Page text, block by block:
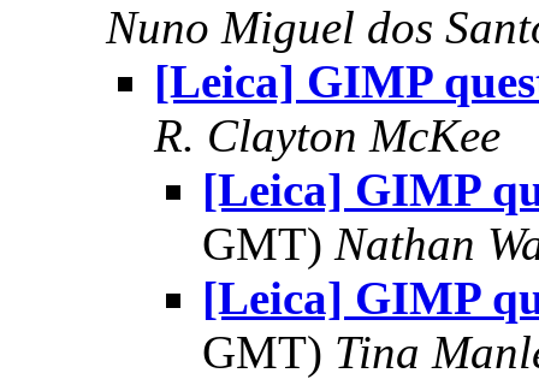
Nuno Miguel dos
[Leica] GIMP
R. Clayton McKee
[Leica] GIMP
GMT) Nathan
[Leica] GIMP
GMT) Tina